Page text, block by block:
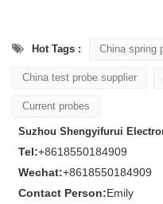
Hot Tags : China spring
China test probe supplier
Current probes
Suzhou Shengyifurui
Tel:+8618550184909
Wechat:+8618550184909
Contact Person:Emily